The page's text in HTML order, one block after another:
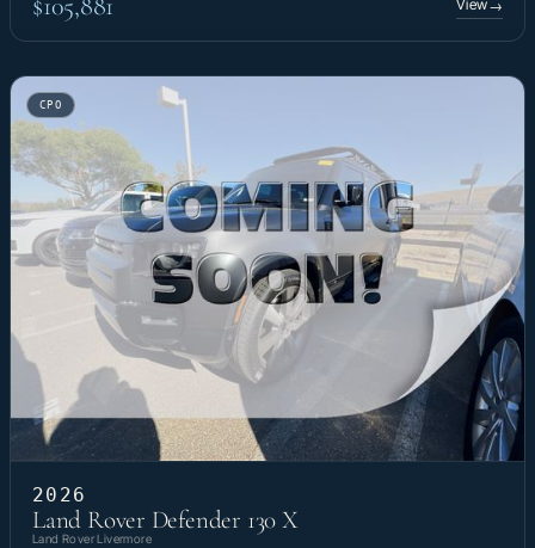
View→
CPO
2026
Land Rover Defender 130 X
Land Rover Livermore